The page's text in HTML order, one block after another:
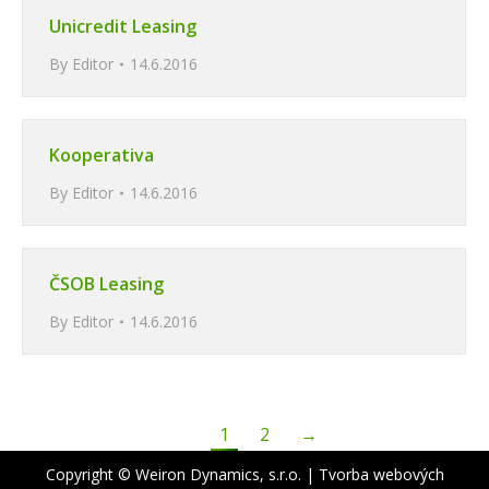
Unicredit Leasing
By Editor 14.6.2016
Kooperativa
By Editor 14.6.2016
ČSOB Leasing
By Editor 14.6.2016
1 2 →
Copyright © Weiron Dynamics, s.r.o. | Tvorba webových